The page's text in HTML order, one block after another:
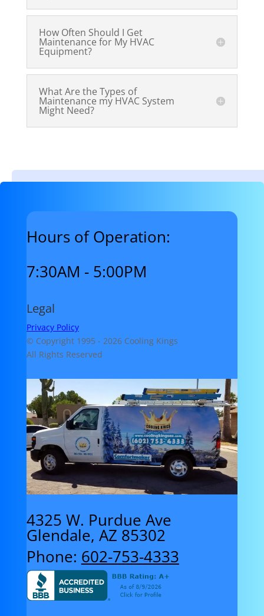
How Often Should I Get
Maintenance for My HVAC
Equipment?
What Are the Types of
Maintenance my HVAC System
Might Need?
Hours of Operation:
7:30AM - 5:00PM
Legal
Privacy Policy
© Copyright 1995 - 2026 Cooling Kings
All Rights Reserved
4325 W. Purdue Ave
Glendale, AZ 85302
Phone: 602-753-4333